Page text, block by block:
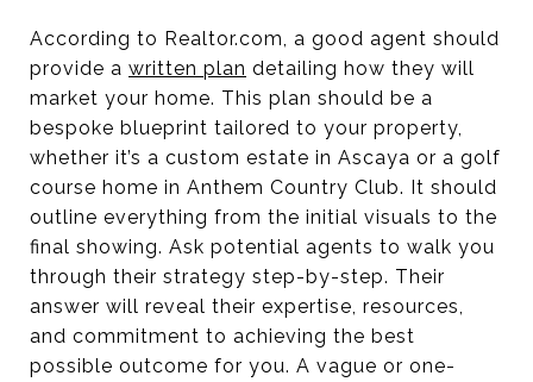
According to Realtor.com, a good agent should
provide a written plan detailing how they will
market your home. This plan should be a
bespoke blueprint tailored to your property,
whether it’s a custom estate in Ascaya or a golf
course home in Anthem Country Club. It should
outline everything from the initial visuals to the
final showing. Ask potential agents to walk you
through their strategy step-by-step. Their
answer will reveal their expertise, resources,
and commitment to achieving the best
possible outcome for you. A vague or one-